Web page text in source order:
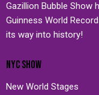
Gazillion Bubble Show
Guinness World
its way into history!
NYC SHOW
New World Stages